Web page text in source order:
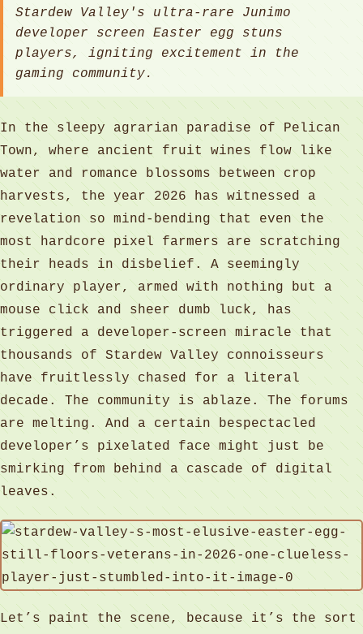
Stardew Valley's ultra-rare Junimo
developer screen Easter egg stuns
players, igniting excitement in the
gaming community.
In the sleepy agrarian paradise of Pelican
Town, where ancient fruit wines flow like
water and romance blossoms between crop
harvests, the year 2026 has witnessed a
revelation so mind-bending that even the
most hardcore pixel farmers are scratching
their heads in disbelief. A seemingly
ordinary player, armed with nothing but a
mouse click and sheer dumb luck, has
triggered a developer-screen miracle that
thousands of Stardew Valley connoisseurs
have fruitlessly chased for a literal
decade. The community is ablaze. The forums
are melting. And a certain bespectacled
developer’s pixelated face might just be
smirking from behind a cascade of digital
leaves.
Let’s paint the scene, because it’s the sort